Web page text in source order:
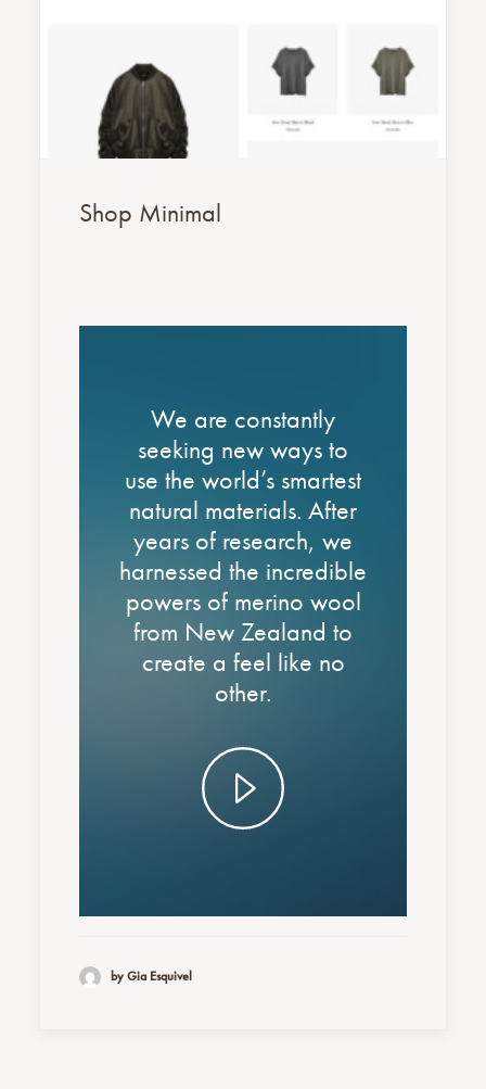
Shop Minimal
We are constantly
seeking new ways to
use the world’s smartest
natural materials. After
years of research, we
harnessed the incredible
powers of merino wool
from New Zealand to
create a feel like no
other.
by Gia Esquivel